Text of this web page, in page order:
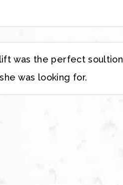
was the perfect soultion
was looking for.